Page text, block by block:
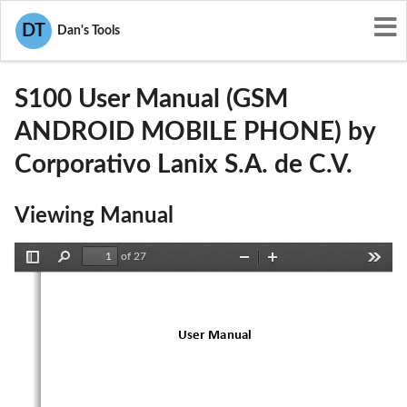
DT Dan's Tools
User Manuals
ZC4S100
S100 User Manual (GSM
ANDROID MOBILE PHONE) by
Corporativo Lanix S.A. de C.V.
Viewing Manual
Find
of 27
Zoom
User Manual